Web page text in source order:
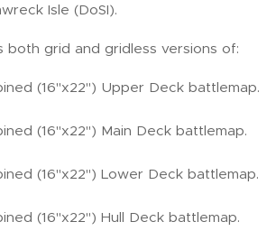
Isle (DoSI).
both grid and gridless versions of:
(16"x22") Upper Deck battlemap.
(16"x22") Main Deck battlemap.
(16"x22") Lower Deck battlemap.
(16"x22") Hull Deck battlemap.